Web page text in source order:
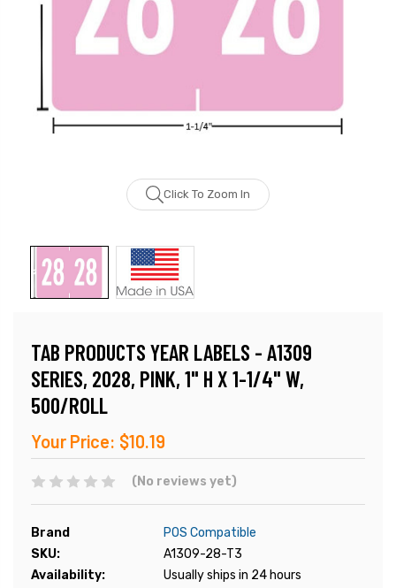
Click To Zoom In
TAB PRODUCTS YEAR LABELS - A1309
SERIES, 2028, PINK, 1" H X 1-1/4" W,
500/ROLL
Your Price: $10.19
(No reviews yet)
Brand
POS Compatible
SKU:
A1309-28-T3
Availability:
Usually ships in 24 hours